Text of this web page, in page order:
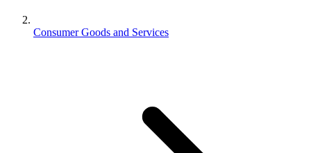
Consumer Goods and Services